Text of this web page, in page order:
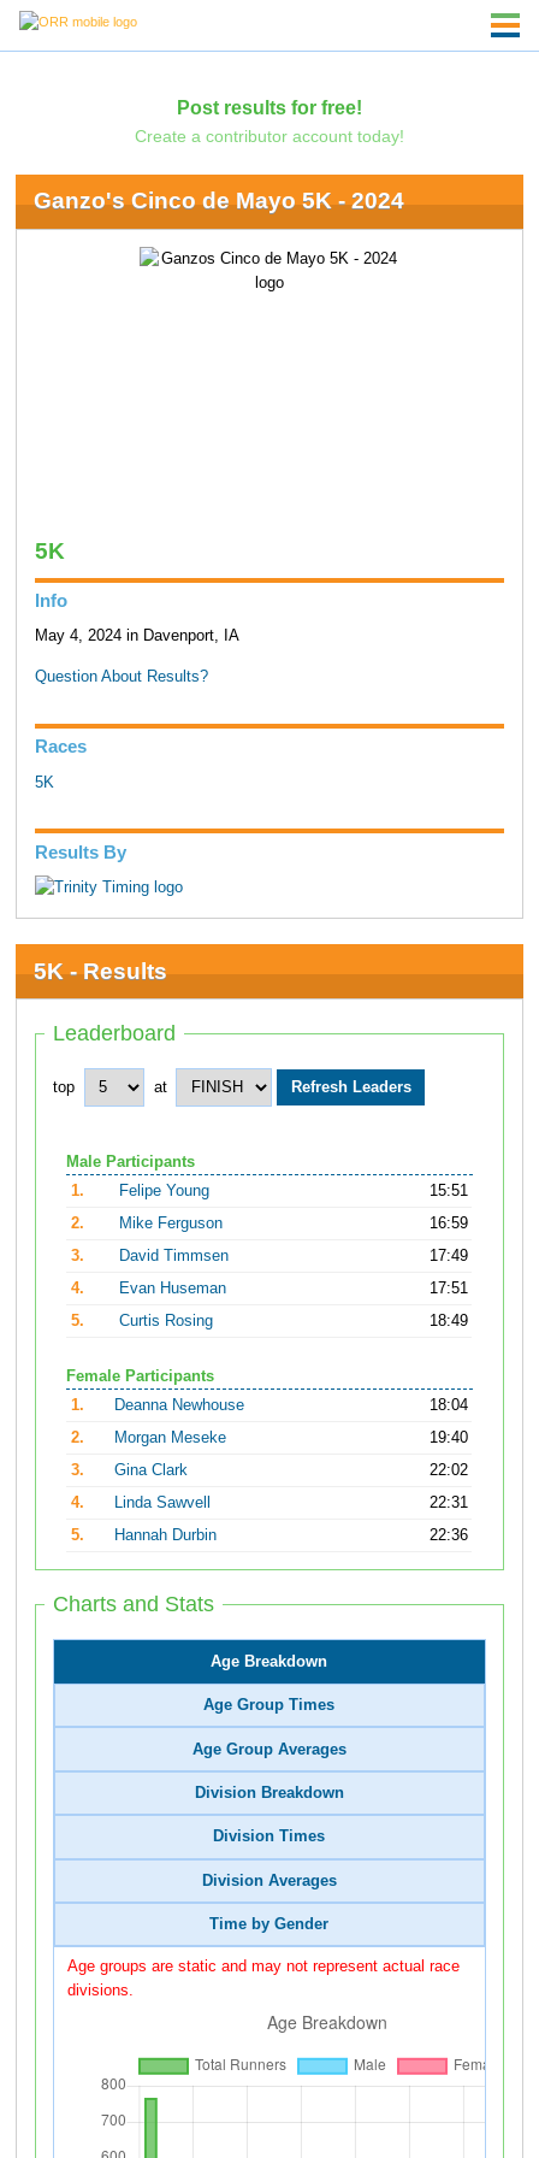
Post results for free!
Create a contributor account today!
Ganzo's Cinco de Mayo 5K - 2024
5K
Info
May 4, 2024 in Davenport, IA
Question About Results?
Races
5K
Results By
5K - Results
Leaderboard
top at
Male Participants
1.
Felipe Young
15:51
2.
Mike Ferguson
16:59
3.
David Timmsen
17:49
4.
Evan Huseman
17:51
5.
Curtis Rosing 18:49
Female Participants
1.
Deanna Newhouse
18:04
2.
Morgan Meseke
19:40
3.
Gina Clark
22:02
4.
Linda Sawvell
22:31
5.
Hannah Durbin 22:36
Charts and Stats
Age Breakdown
Age Group Times
Age Group Averages
Division Breakdown
Division Times
Division Averages
Time by Gender
Age groups are static and may not represent actual race
divisions.